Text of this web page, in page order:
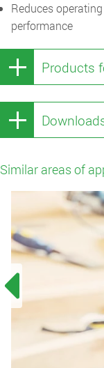
Reduces
performance
Products
Similar areas of